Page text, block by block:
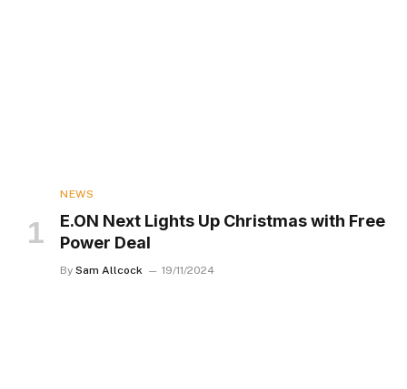
NEWS
E.ON Next Lights Up Christmas with Free
Power Deal
By Sam Allcock 19/11/2024